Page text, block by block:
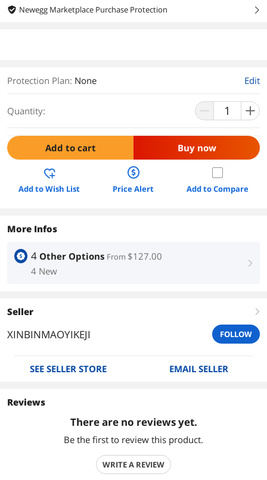
Newegg Marketplace Purchase Protection
right
Protection Plan: None Edit
Quantity:
Add to cart Buy now
Add to Wish List Price Alert Add to Compare
More Infos
4 Other Options From $127.00
4 New
right
Seller right
XINBINMAOYIKEJI FOLLOW
SEE SELLER STORE EMAIL SELLER
Reviews
There are no reviews yet.
Be the first to review this product.
WRITE A REVIEW